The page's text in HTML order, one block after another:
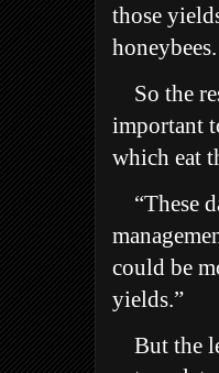
those
honeybees.
So the
important
which eat
“These
could be
yields.”
But the